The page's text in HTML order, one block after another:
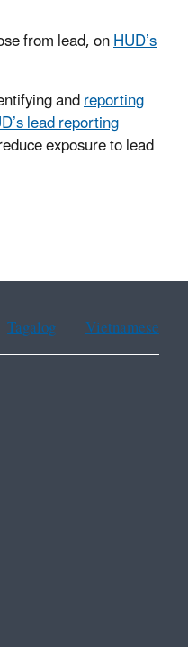
from lead, onHUD’s
andreporting
lead reporting
exposure to lead
Tagalog Vietnamese